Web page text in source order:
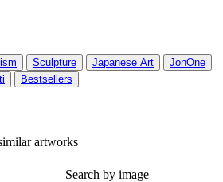
Sculpture Japanese Art
JonOne
Bestsellers
artworks
Search by image